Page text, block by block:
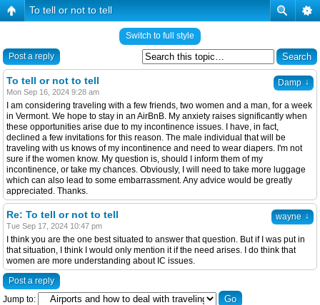
To tell or not to tell
Switch to full style
Post a reply
Damp ↓
To tell or not to tell
Mon Sep 16, 2024 9:28 am
I am considering traveling with a few friends, two women and a man, for a week
in Vermont. We hope to stay in an AirBnB. My anxiety raises significantly when
these opportunities arise due to my incontinence issues. I have, in fact,
declined a few invitations for this reason. The male individual that will be
traveling with us knows of my incontinence and need to wear diapers. I'm not
sure if the women know. My question is, should I inform them of my
incontinence, or take my chances. Obviously, I will need to take more luggage
which can also lead to some embarrassment. Any advice would be greatly
appreciated. Thanks.
wayne ↓
Re: To tell or not to tell
Tue Sep 17, 2024 10:47 pm
I think you are the one best situated to answer that question. But if I was put in
that situation, I think I would only mention it if the need arises. I do think that
women are more understanding about IC issues.
Post a reply
Jump to: